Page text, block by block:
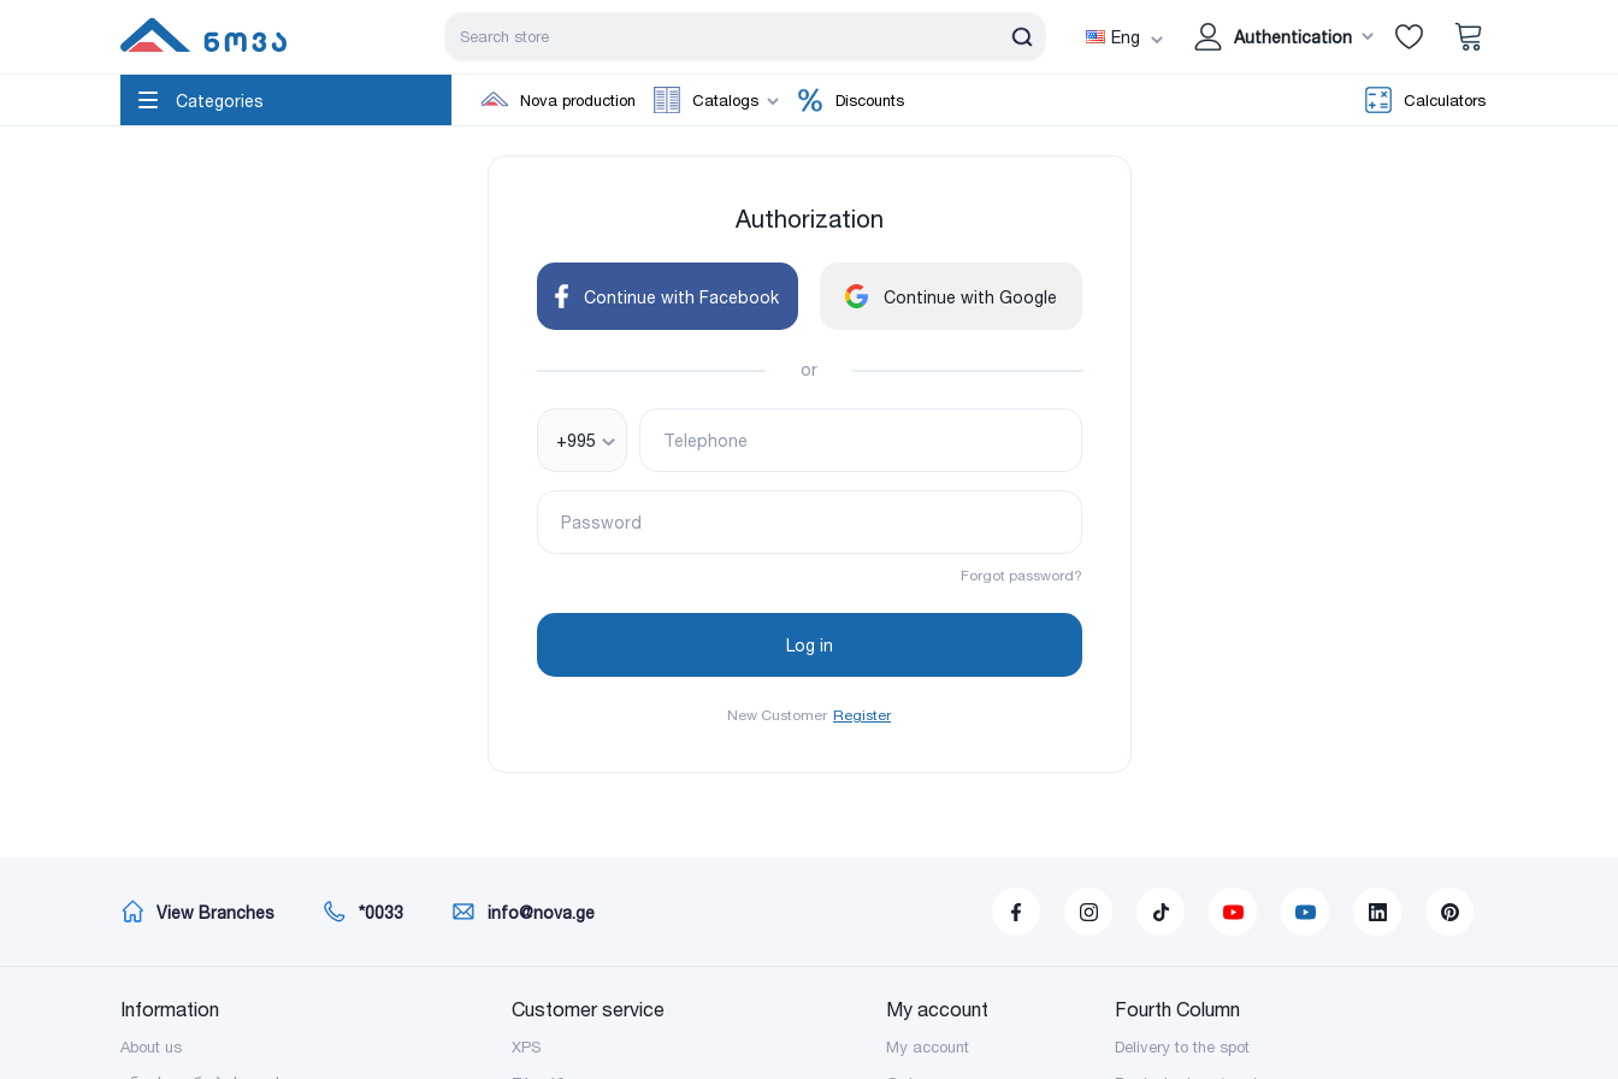
Eng Authentication
Categories Nova production Catalogs Discounts Calculators
Authorization
Continue with Facebook Continue with Google
or
+995 Telephone
Password
Forgot password?
New Customer Register
View Branches *0033 info@nova.ge
Information
About us
Customer service
XPS
My account
My account
Fourth Column
Delivery to the spot